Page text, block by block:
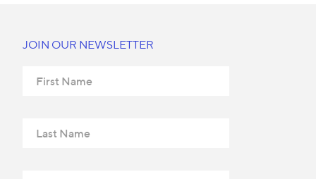
JOIN OUR NEWSLETTER